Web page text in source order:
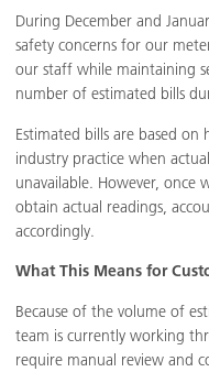
During December and
safety concerns for our
our staff while maintaining
number of estimated bills
Estimated bills are based on
industry practice when
unavailable. However, once
obtain actual readings,
accordingly.
What This Means for
Because of the volume of
team is currently working
require manual review and